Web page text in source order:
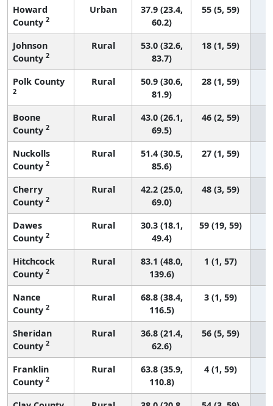
Howard
County 2
Urban
37.9 (23.4,
60.2)
55 (5, 59)
Johnson
County 2
Rural
53.0 (32.6,
83.7)
18 (1, 59)
Polk County
2
Rural
50.9 (30.6,
81.9)
28 (1, 59)
Boone
County 2
Rural
43.0 (26.1,
69.5)
46 (2, 59)
Nuckolls
County 2
Rural
51.4 (30.5,
85.6)
27 (1, 59)
Cherry
County 2
Rural
42.2 (25.0,
69.0)
48 (3, 59)
Dawes
County 2
Rural
30.3 (18.1,
49.4)
59 (19, 59)
Hitchcock
County 2
Rural
83.1 (48.0,
139.6)
1 (1, 57)
Nance
County 2
Rural
68.8 (38.4,
116.5)
3 (1, 59)
Sheridan
County 2
Rural
36.8 (21.4,
62.6)
56 (5, 59)
Franklin
County 2
Rural
63.8 (35.9,
110.8)
4 (1, 59)